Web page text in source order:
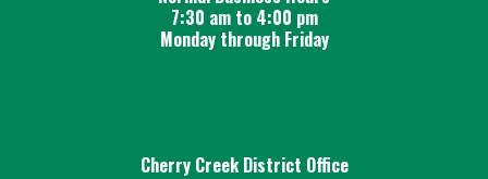
7:30 am to 4:00 pm
Monday through Friday
Cherry Creek District Office